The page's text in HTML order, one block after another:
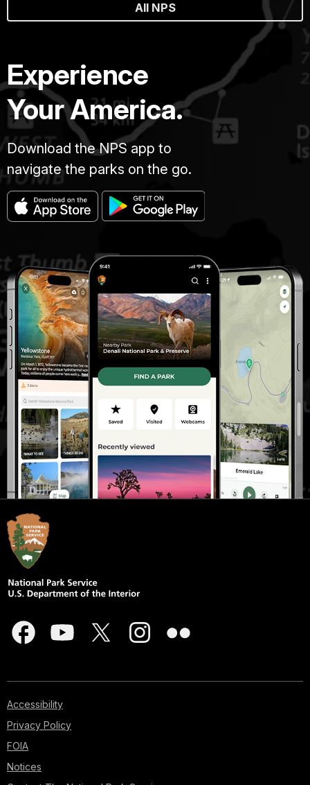
All NPS
Experience
Your America.
Download the NPS app to
navigate the parks on the go.
Accessibility
Privacy Policy
FOIA
Notices